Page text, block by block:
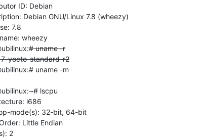
ID: Debian
Debian GNU/Linux 7.8 (wheezy)
7.8
wheezy
# uname -r
yocto-standard-r2
# uname -m
lscpu
i686
mode(s): 32-bit, 64-bit
Little Endian
2